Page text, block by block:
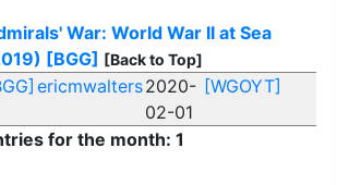
War: World War II at Sea
[BGG] [Back to Top]
ericmwalters2020-
02-01
[WGOYT]
for the month: 1